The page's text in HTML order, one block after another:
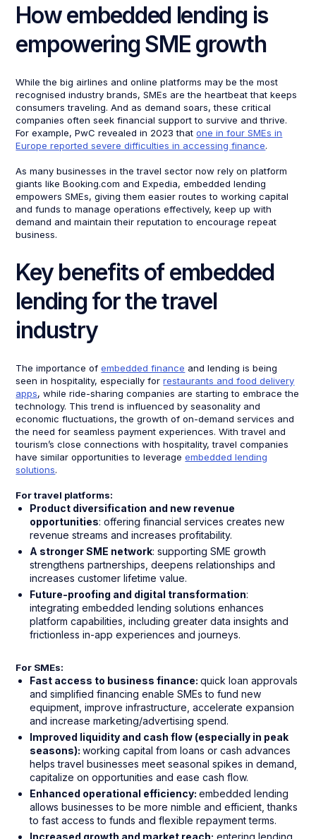
How embedded lending is
empowering SME growth
While the big airlines and online platforms may be the most
recognised industry brands, SMEs are the heartbeat that keeps
consumers traveling. And as demand soars, these critical
companies often seek financial support to survive and thrive.
For example, PwC revealed in 2023 thatone in four SMEs in
Europe reported severe difficulties in accessing finance.
As many businesses in the travel sector now rely on platform
giants like Booking.com and Expedia, embedded lending
empowers SMEs, giving them easier routes to working capital
and funds to manage operations effectively, keep up with
demand and maintain their reputation to encourage repeat
business.
Key benefits of embedded
lending for the travel
industry
The importance ofembedded finance and lending is being
seen in hospitality, especially forrestaurants and food delivery
apps, while ride-sharing companies are starting to embrace the
technology. This trend is influenced by seasonality and
economic fluctuations, the growth of on-demand services and
the need for seamless payment experiences. With travel and
tourism’s close connections with hospitality, travel companies
have similar opportunities to leverageembedded lending
solutions.
For travel platforms:
Product diversification and new revenue
opportunities: offering financial services creates new
revenue streams and increases profitability.
A stronger SME network: supporting SME growth
strengthens partnerships, deepens relationships and
increases customer lifetime value.
Future-proofing and digital transformation:
integrating embedded lending solutions enhances
platform capabilities, including greater data insights and
frictionless in-app experiences and journeys.
For SMEs:
Fast access to business finance:quick loan approvals
and simplified financing enable SMEs to fund new
equipment, improve infrastructure, accelerate expansion
and increase marketing/advertising spend.
Improved liquidity and cash flow (especially in peak
seasons):working capital from loans or cash advances
helps travel businesses meet seasonal spikes in demand,
capitalize on opportunities and ease cash flow.
Enhanced operational efficiency:embedded lending
allows businesses to be more nimble and efficient, thanks
to fast access to funds and flexible repayment terms.
Increased growth and market reach: entering lending